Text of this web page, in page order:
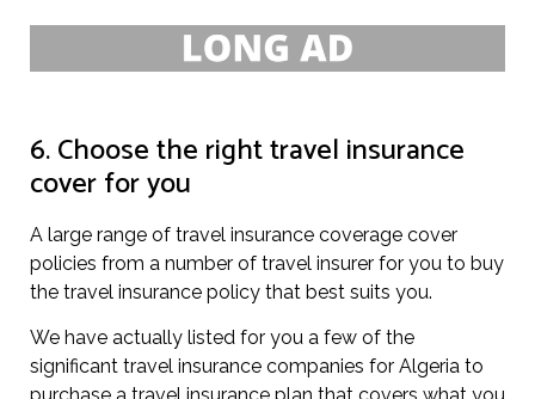
6. Choose the right travel insurance
cover for you
A large range of travel insurance coverage cover
policies from a number of travel insurer for you to buy
the travel insurance policy that best suits you.
We have actually listed for you a few of the
significant travel insurance companies for Algeria to